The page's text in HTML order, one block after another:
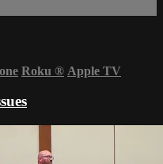
Roku ® Apple TV